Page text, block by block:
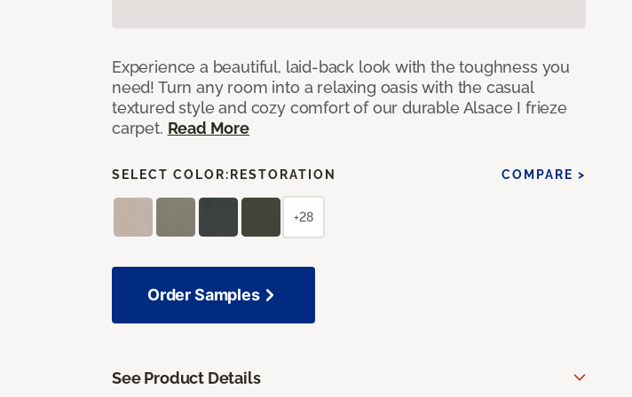
Experience a beautiful, laid-back look with the toughness you
need! Turn any room into a relaxing oasis with the casual
textured style and cozy comfort of our durable Alsace I frieze
carpet. Read More
SELECT COLOR: RESTORATION COMPARE >
+28
Order Samples
See Product Details